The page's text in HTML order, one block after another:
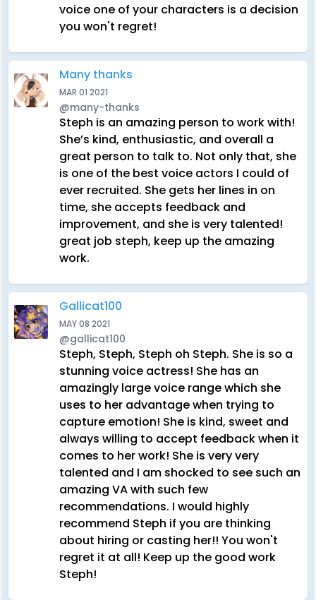
voice one of your characters is a decision
you won't regret!
Many thanks
MAR 01 2021
@many-thanks
Steph is an amazing person to work with!
She’s kind, enthusiastic, and overall a
great person to talk to. Not only that, she
is one of the best voice actors I could of
ever recruited. She gets her lines in on
time, she accepts feedback and
improvement, and she is very talented!
great job steph, keep up the amazing
work.
Gallicat100
MAY 08 2021
@gallicat100
Steph, Steph, Steph oh Steph. She is so a
stunning voice actress! She has an
amazingly large voice range which she
uses to her advantage when trying to
capture emotion! She is kind, sweet and
always willing to accept feedback when it
comes to her work! She is very very
talented and I am shocked to see such an
amazing VA with such few
recommendations. I would highly
recommend Steph if you are thinking
about hiring or casting her!! You won't
regret it at all! Keep up the good work
Steph!